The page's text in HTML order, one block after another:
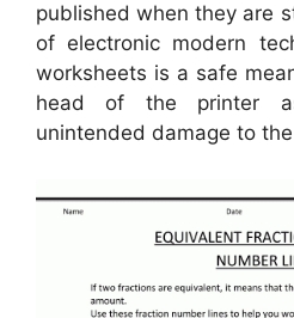
published when they are
of electronic modern
worksheets is a safe
head of the printer
unintended damage to